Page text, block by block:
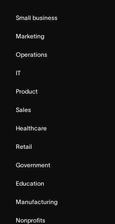
Small business
Marketing
Operations
IT
Product
Sales
Healthcare
Retail
Government
Education
Manufacturing
Nonprofits